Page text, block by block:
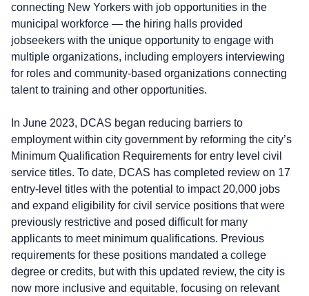
connecting New Yorkers with job opportunities in the
municipal workforce — the hiring halls provided
jobseekers with the unique opportunity to engage with
multiple organizations, including employers interviewing
for roles and community-based organizations connecting
talent to training and other opportunities.
In June 2023, DCAS began reducing barriers to
employment within city government by reforming the city’s
Minimum Qualification Requirements for entry level civil
service titles. To date, DCAS has completed review on 17
entry-level titles with the potential to impact 20,000 jobs
and expand eligibility for civil service positions that were
previously restrictive and posed difficult for many
applicants to meet minimum qualifications. Previous
requirements for these positions mandated a college
degree or credits, but with this updated review, the city is
now more inclusive and equitable, focusing on relevant